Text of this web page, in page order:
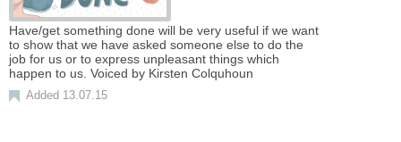
Have/get something done will be very useful if we want
to show that we have asked someone else to do the
job for us or to express unpleasant things which
happen to us. Voiced by Kirsten Colquhoun
Added 13.07.15